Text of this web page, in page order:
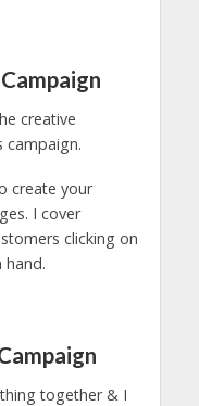
creative
campaign.
create your
I cover
clicking on
hand.
together & I